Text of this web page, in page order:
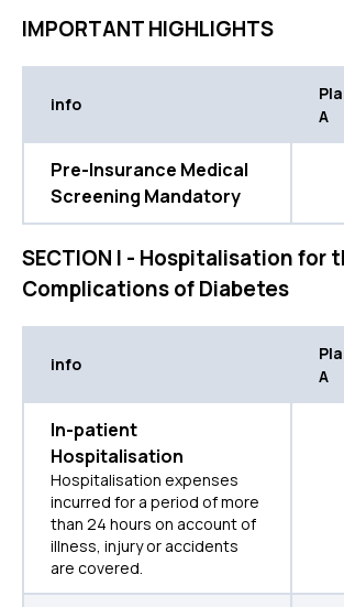
IMPORTANT HIGHLIGHTS
info
A
Pre-Insurance Medical
Screening Mandatory
SECTION I - Hospitalisation for
Complications of Diabetes
info
A
In-patient
Hospitalisation
Hospitalisation expenses
incurred for a period of more
than 24 hours on account of
illness, injury or accidents
are covered.